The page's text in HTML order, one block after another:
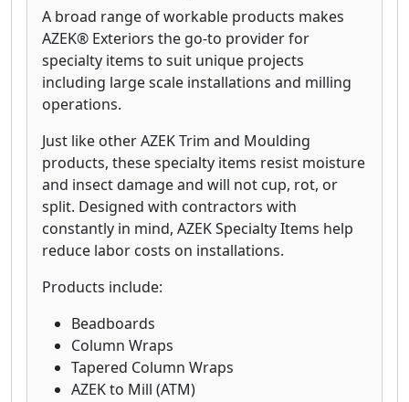
A broad range of workable products makes
AZEK® Exteriors the go-to provider for
specialty items to suit unique projects
including large scale installations and milling
operations.
Just like other AZEK Trim and Moulding
products, these specialty items resist moisture
and insect damage and will not cup, rot, or
split. Designed with contractors with
constantly in mind, AZEK Specialty Items help
reduce labor costs on installations.
Products include:
Beadboards
Column Wraps
Tapered Column Wraps
AZEK to Mill (ATM)